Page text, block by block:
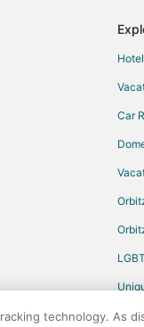
Car
technology. As